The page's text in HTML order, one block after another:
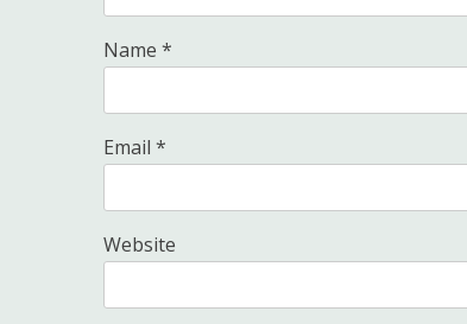
Name *
Email *
Website